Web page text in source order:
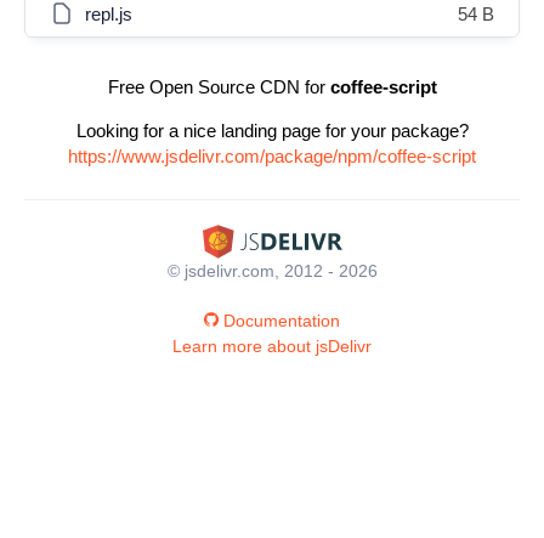
repl.js 54 B
Free Open Source CDN for coffee-script
Looking for a nice landing page for your package?
https://www.jsdelivr.com/package/npm/coffee-script
© jsdelivr.com, 2012 - 2026
Documentation
Learn more about jsDelivr